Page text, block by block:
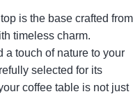
is the base crafted from
timeless charm.
a touch of nature to your
selected for its
coffee table is not just